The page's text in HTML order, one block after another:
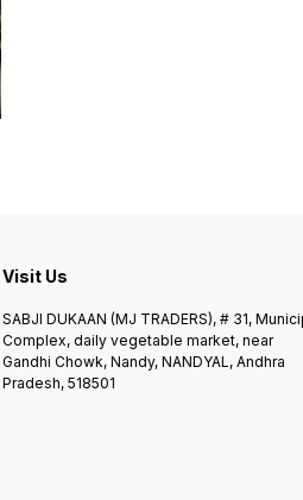
Visit Us
SABJI DUKAAN (MJ TRADERS), # 31,
Complex, daily vegetable market, near
Gandhi Chowk, Nandy, NANDYAL, Andhra
Pradesh, 518501